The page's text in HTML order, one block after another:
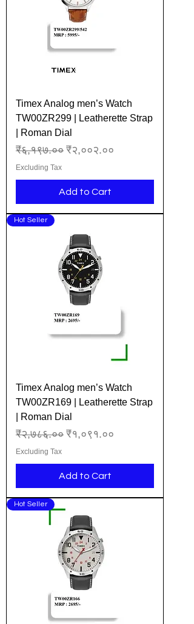
Timex Analog men’s Watch
TW00ZR299 | Leatherette Strap
| Roman Dial
Regular Price
₹६,१९७.०० Sale Price
₹२,००२.००
Excluding Tax
Add to Cart
Hot Seller
Timex Analog men’s Watch
TW00ZR169 | Leatherette Strap
| Roman Dial
Regular Price
₹२,७८६.०० Sale Price
₹१,०९१.००
Excluding Tax
Add to Cart
Hot Seller